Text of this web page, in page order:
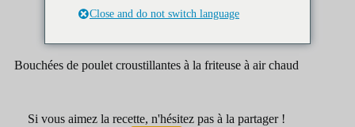
Bouchées de poulet croustillantes à la friteuse à air chaud
Si vous aimez la recette, n'hésitez pas à la partager !
Close and do not switch language